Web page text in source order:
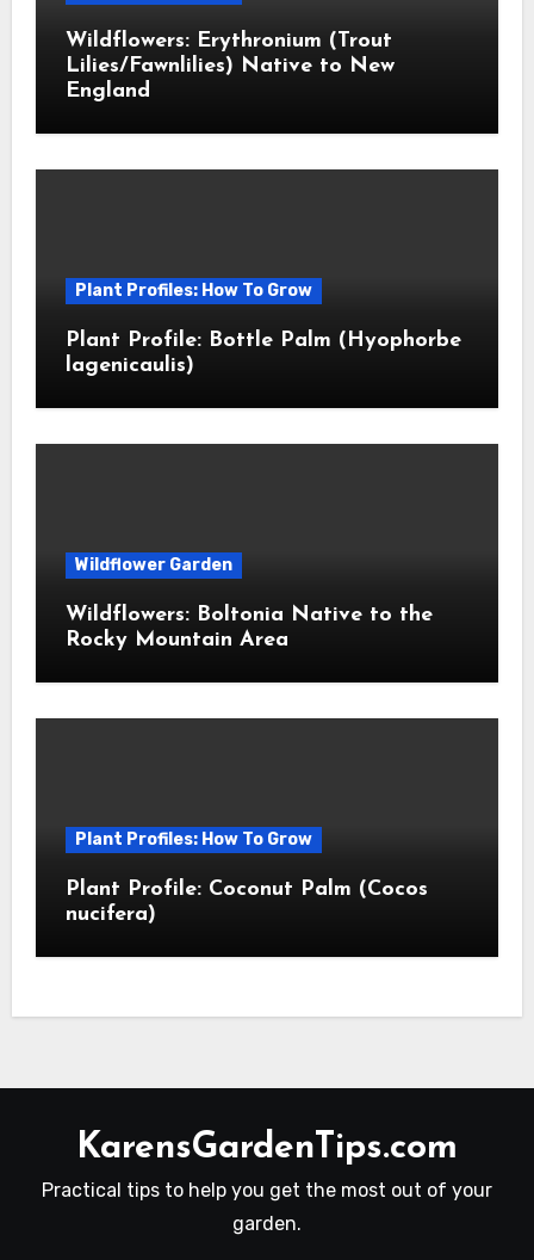
Wildflowers: Erythronium (Trout
Lilies/Fawnlilies) Native to New
England
Plant Profiles: How To Grow
Plant Profile: Bottle Palm (Hyophorbe
lagenicaulis)
Wildflower Garden
Wildflowers: Boltonia Native to the
Rocky Mountain Area
Plant Profiles: How To Grow
Plant Profile: Coconut Palm (Cocos
nucifera)
KarensGardenTips.com
Practical tips to help you get the most out of your
garden.